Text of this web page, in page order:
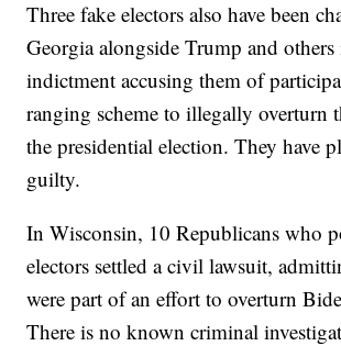
Three fake electors also have been
Georgia alongside Trump and others
indictment accusing them of
ranging scheme to illegally overturn
the presidential election. They have
guilty.
In Wisconsin, 10 Republicans who
electors settled a civil lawsuit,
were part of an effort to overturn
There is no known criminal